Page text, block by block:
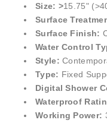
Size: >15.75"
Surface
Surface Finish:
Water Control
Style:
Type: Fixed
Digital Shower
Waterproof
Working Power: